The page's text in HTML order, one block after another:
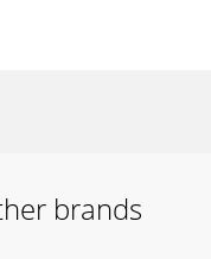
brands